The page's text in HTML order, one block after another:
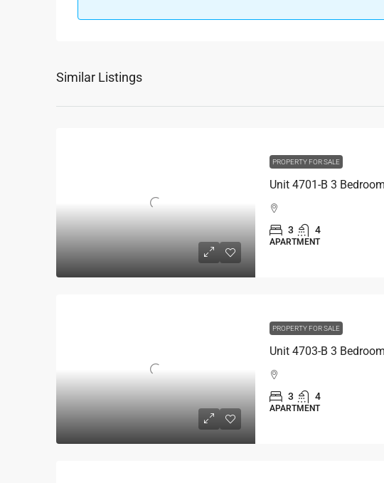
Similar Listings
PROPERTY FOR SALE
3 4
APARTMENT
PROPERTY FOR SALE
3 4
APARTMENT